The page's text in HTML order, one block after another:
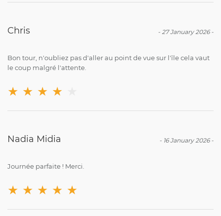
- 27 January 2026-
Chris
Bon tour, n'oubliez pas d'aller au point de vue sur l'île cela vaut
le coup malgré l'attente.
★ ★ ★ ★
- 16 January 2026-
Nadia Midia
Journée parfaite ! Merci.
★ ★ ★ ★ ★